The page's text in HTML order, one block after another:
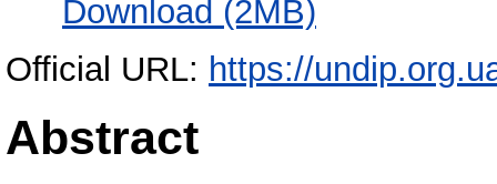
Download (2MB)
Official URL: https://
Abstract